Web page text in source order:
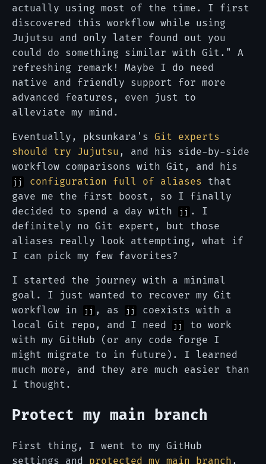
actually using most of the time. I first
discovered this workflow while using
Jujutsu and only later found out you
could do something similar with Git." A
refreshing remark! Maybe I do need
native and friendly support for more
advanced features, even just to
alleviate my mind.
Eventually, pksunkara's Git experts
should try Jujutsu , and his side-by-side
workflow comparisons with Git, and his
jj configuration full of aliases that
gave me the first boost, so I finally
decided to spend a day with
jj . I
definitely no Git expert, but those
aliases really look attempting, what if
I can pick my few favorites?
I started the journey with a minimal
goal. I just wanted to recover my Git
workflow in
jj , as jj
coexists with a
local Git repo, and I need
jj
to work
with my GitHub (or any code forge I
might migrate to in future). I learned
much more, and they are much easier than
I thought.
Protect my main branch
First thing, I went to my GitHub
settings and protected my main branch ,